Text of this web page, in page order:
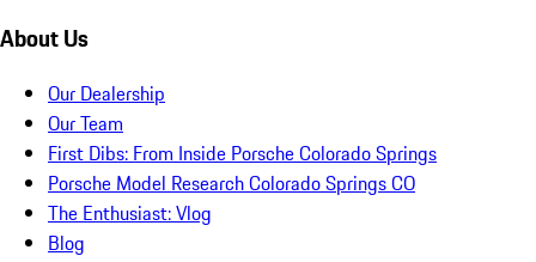
About Us
Our Dealership
Our Team
First Dibs: From Inside Porsche Colorado Springs
Porsche Model Research Colorado Springs CO
The Enthusiast: Vlog
Blog